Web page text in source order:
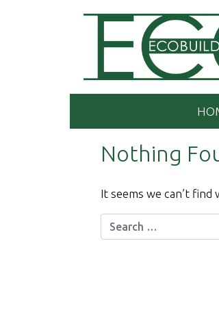
Nothing
It seems we can’t